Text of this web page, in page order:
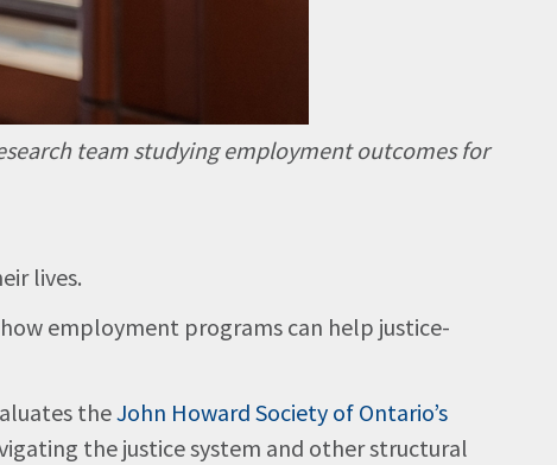
team studying employment outcomes for
lives.
employment programs can help justice-
theJohn Howard Society of Ontario’s
the justice system and other structural